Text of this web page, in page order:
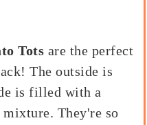
Tots are the perfect
The outside is
is filled with a
mixture. They're so